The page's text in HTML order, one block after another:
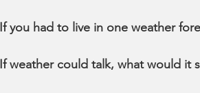
If you had to live in one weather
If weather could talk, what would it